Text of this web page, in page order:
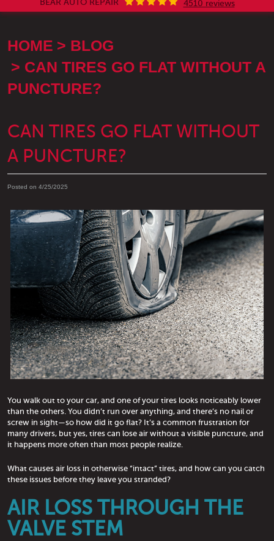
BEAR AUTO REPAIR 4510 reviews
HOME
BLOG
CAN TIRES GO FLAT WITHOUT A
PUNCTURE?
CAN TIRES GO FLAT WITHOUT
A PUNCTURE?
Posted on 4/25/2025
You walk out to your car, and one of your tires looks noticeably lower
than the others. You didn’t run over anything, and there’s no nail or
screw in sight—so how did it go flat? It’s a common frustration for
many drivers, but yes, tires can lose air without a visible puncture, and
it happens more often than most people realize.
What causes air loss in otherwise “intact” tires, and how can you catch
these issues before they leave you stranded?
AIR LOSS THROUGH THE
VALVE STEM